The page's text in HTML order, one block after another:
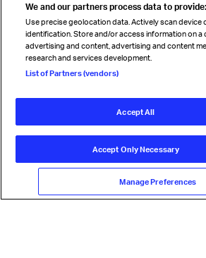
Read magazine
Follow us
© International Air Transport Association
Our commitment
Accessibility
Terms Cookie
We and our partners process data to provide:
Use precise geolocation data. Actively scan
identification. Store and/or access information on a
advertising and content, advertising and content
research and services development.
List of Partners (vendors)
Accept All
Accept Only Necessary
Manage Preferences